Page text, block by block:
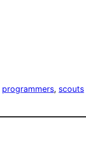
programmers, scouts